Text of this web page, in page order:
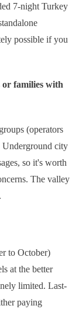
7-night Turkey
possible if you
families with
(operators
Underground city
so it's worth
The valley
to October)
at the better
limited. Last-
paying